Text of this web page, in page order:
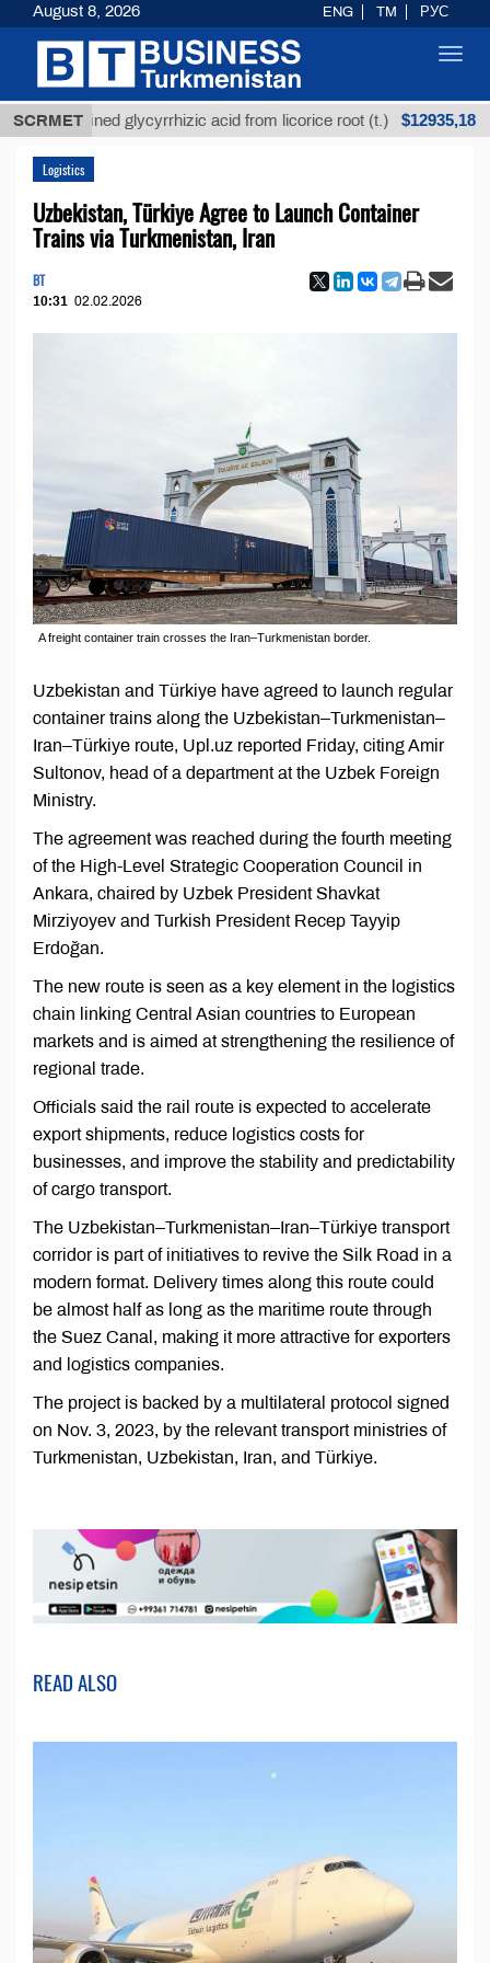
SCRMETglycyrrhizic acid from licorice root (t.) $12935,18
Logistics
Uzbekistan, Türkiye Agree to Launch Container
Trains via Turkmenistan, Iran
BT
10:31 02.02.2026
A freight container train crosses the Iran–Turkmenistan border.
Uzbekistan and Türkiye have agreed to launch regular
container trains along the Uzbekistan–Turkmenistan–
Iran–Türkiye route, Upl.uz reported Friday, citing Amir
Sultonov, head of a department at the Uzbek Foreign
Ministry.
The agreement was reached during the fourth meeting
of the High-Level Strategic Cooperation Council in
Ankara, chaired by Uzbek President Shavkat
Mirziyoyev and Turkish President Recep Tayyip
Erdoğan.
The new route is seen as a key element in the logistics
chain linking Central Asian countries to European
markets and is aimed at strengthening the resilience of
regional trade.
Officials said the rail route is expected to accelerate
export shipments, reduce logistics costs for
businesses, and improve the stability and predictability
of cargo transport.
The Uzbekistan–Turkmenistan–Iran–Türkiye transport
corridor is part of initiatives to revive the Silk Road in a
modern format. Delivery times along this route could
be almost half as long as the maritime route through
the Suez Canal, making it more attractive for exporters
and logistics companies.
The project is backed by a multilateral protocol signed
on Nov. 3, 2023, by the relevant transport ministries of
Turkmenistan, Uzbekistan, Iran, and Türkiye.
READ ALSO
August 8, 2026 ENG TM РУС